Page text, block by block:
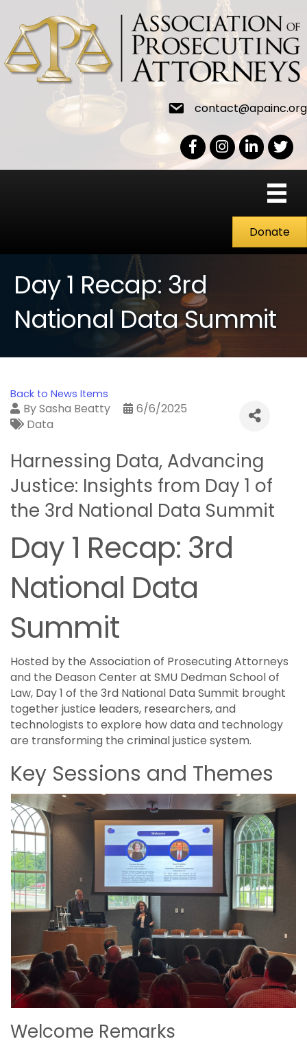
contact@apainc.org
Facebook Icon
Instagram icon
LinkedIn icon
Donate
Day 1 Recap: 3rd
National Data Summit
Back to News Items
BySasha Beatty
6/6/2025
Data
Harnessing Data, Advancing
Justice: Insights from Day 1 of
the 3rd National Data Summit
Day 1 Recap: 3rd
National Data
Summit
Hosted by the Association of Prosecuting Attorneys
and the Deason Center at SMU Dedman School of
Law, Day 1 of the 3rd National Data Summit brought
together justice leaders, researchers, and
technologists to explore how data and technology
are transforming the criminal justice system.
Key Sessions and Themes
Welcome Remarks